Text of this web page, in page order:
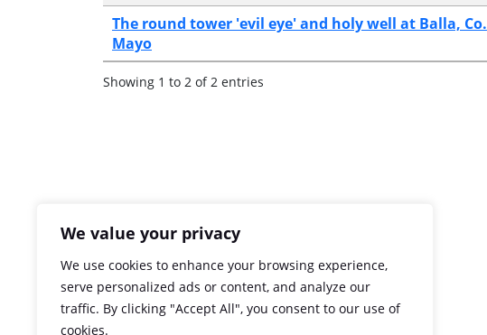
We value your privacy
We use cookies to enhance your browsing experience,
serve personalized ads or content, and analyze our
traffic. By clicking "Accept All", you consent to our use of
cookies.
The round tower 'evil eye' and holy well at Balla, Co.
Mayo
Showing 1 to 2 of 2 entries